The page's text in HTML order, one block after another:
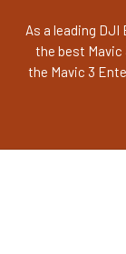
As a leading
the best Mavic
the Mavic 3